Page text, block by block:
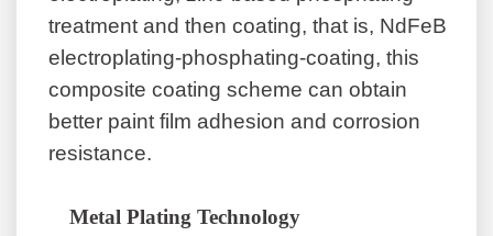
treatment and then coating, that is, NdFeB
electroplating-phosphating-coating, this
composite coating scheme can obtain
better paint film adhesion and corrosion
resistance.
Metal Plating Technology